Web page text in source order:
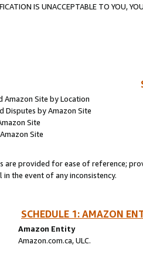
IS UNACCEPTABLE TO YOU,
Amazon Site by Location
Disputes by Amazon Site
Site
Site
are provided for ease of reference;
the event of any inconsistency.
SCHEDULE 1: AMAZON
Amazon Entity
Amazon.com.ca, ULC.